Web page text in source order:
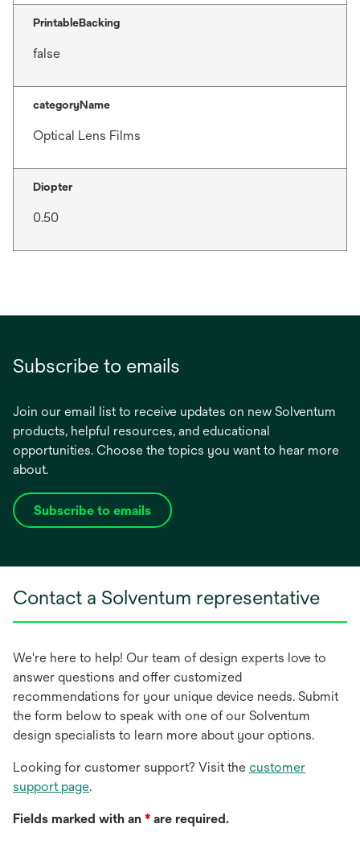
PrintableBacking
false
categoryName
Optical Lens Films
Diopter
0.50
Subscribe to emails
Join our email list to receive updates on new Solventum
products, helpful resources, and educational
opportunities. Choose the topics you want to hear more
about.
Subscribe to emails
opens
tab
Contact a Solventum representative
We're here to help! Our team of design experts love to
answer questions and offer customized
recommendations for your unique device needs. Submit
the form below to speak with one of our Solventum
design specialists to learn more about your options.
Looking for customer support? Visit the customer
support page.
Fields marked with an * are required.